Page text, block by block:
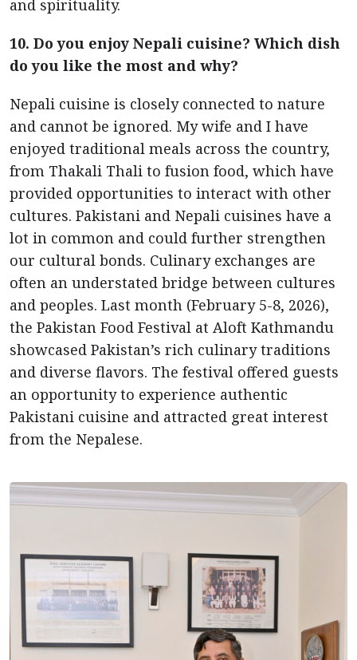
and spirituality.
10. Do you enjoy Nepali cuisine? Which dish
do you like the most and why?
Nepali cuisine is closely connected to nature
and cannot be ignored. My wife and I have
enjoyed traditional meals across the country,
from Thakali Thali to fusion food, which have
provided opportunities to interact with other
cultures. Pakistani and Nepali cuisines have a
lot in common and could further strengthen
our cultural bonds. Culinary exchanges are
often an understated bridge between cultures
and peoples. Last month (February 5-8, 2026),
the Pakistan Food Festival at Aloft Kathmandu
showcased Pakistan’s rich culinary traditions
and diverse flavors. The festival offered guests
an opportunity to experience authentic
Pakistani cuisine and attracted great interest
from the Nepalese.